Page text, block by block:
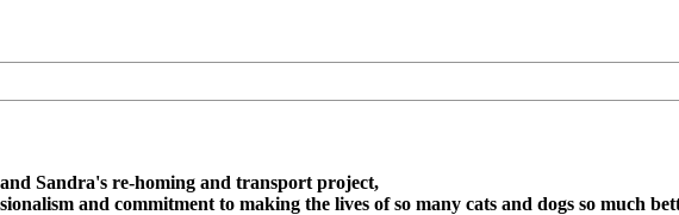
Sandra's re-homing and transport project,
and commitment to making the lives of so many cats and dogs so much